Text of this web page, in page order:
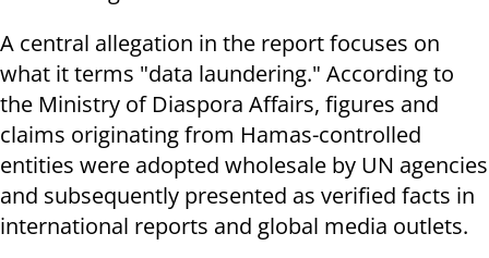
A central allegation in the report focuses on
what it terms "data laundering." According to
the Ministry of Diaspora Affairs, figures and
claims originating from Hamas-controlled
entities were adopted wholesale by UN agencies
and subsequently presented as verified facts in
international reports and global media outlets.